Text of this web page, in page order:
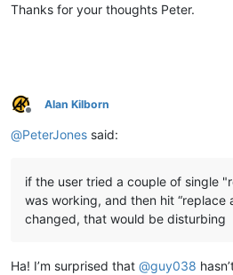
Thanks for your thoughts Peter.
Offline
Alan Kilborn
@PeterJones said:
if the user tried a couple of single
was working, and then hit “replace
changed, that would be disturbing
Ha! I’m surprised that @guy038